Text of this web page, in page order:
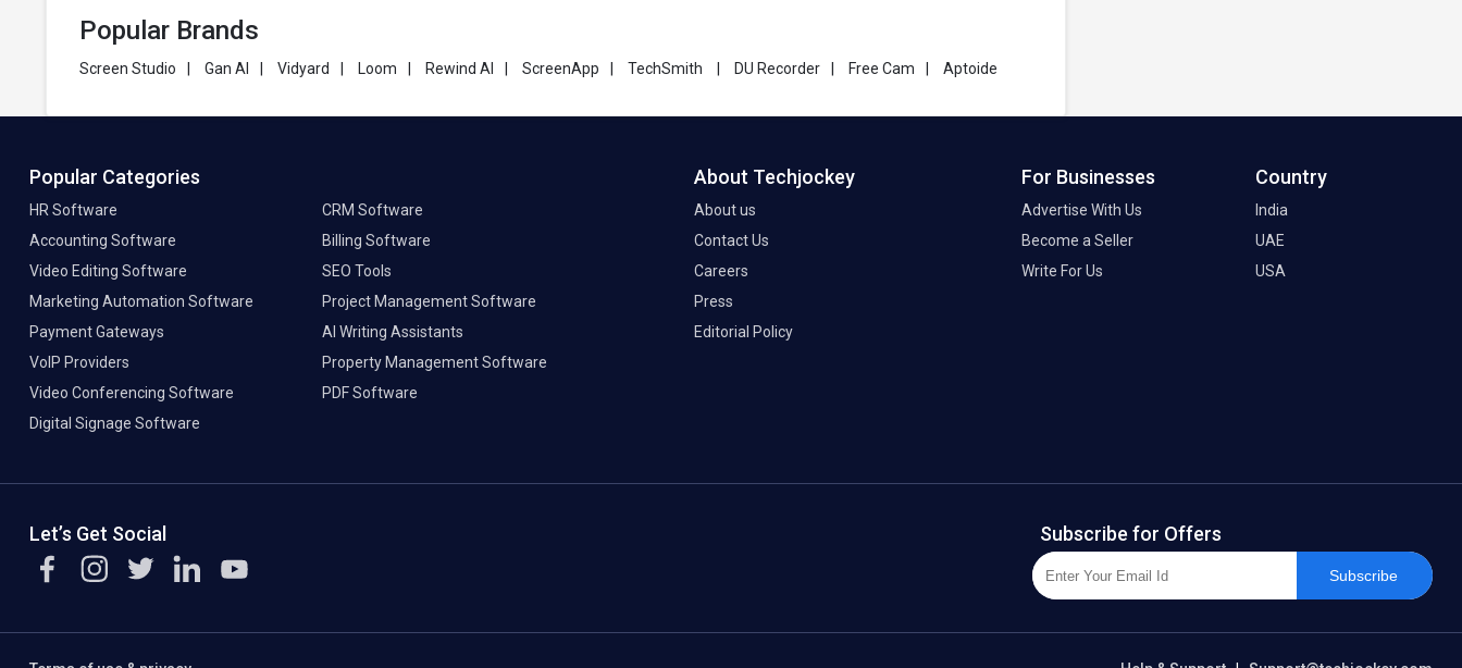
Popular Brands
Screen Studio Gan AI Vidyard Loom Rewind AI ScreenApp TechSmith DU Recorder Free Cam Aptoide
Popular Categories
HR Software
CRM Software
Accounting Software
Billing Software
Video Editing Software
SEO Tools
Marketing Automation Software
Project Management Software
Payment Gateways
AI Writing Assistants
VoIP Providers
Property Management Software
Video Conferencing Software
PDF Software
Digital Signage Software
About Techjockey
About us
Contact Us
Careers
Press
Editorial Policy
For Businesses
Advertise With Us
Become a Seller
Write For Us
Country
India
UAE
USA
Let’s Get Social Subscribe for Offers
Subscribe